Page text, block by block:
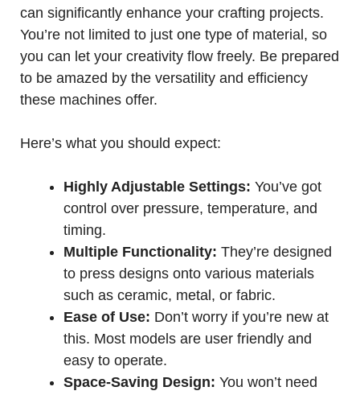
can significantly enhance your crafting projects.
You’re not limited to just one type of material, so
you can let your creativity flow freely. Be prepared
to be amazed by the versatility and efficiency
these machines offer.
Here’s what you should expect:
Highly Adjustable Settings: You’ve got
control over pressure, temperature, and
timing.
Multiple Functionality: They’re designed
to press designs onto various materials
such as ceramic, metal, or fabric.
Ease of Use: Don’t worry if you’re new at
this. Most models are user friendly and
easy to operate.
Space-Saving Design: You won’t need